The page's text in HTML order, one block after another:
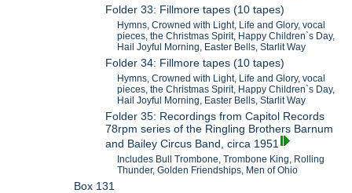
Folder 33: Fillmore tapes (10 tapes)
Hymns, Crowned with Light, Life and Glory, vocal
pieces, the Christmas Spirit, Happy Children`s Day,
Hail Joyful Morning, Easter Bells, Starlit Way
Folder 34: Fillmore tapes (10 tapes)
Hymns, Crowned with Light, Life and Glory, vocal
pieces, the Christmas Spirit, Happy Children`s Day,
Hail Joyful Morning, Easter Bells, Starlit Way
Folder 35: Recordings from Capitol Records
78rpm series of the Ringling Brothers Barnum
and Bailey Circus Band, circa 1951
Includes Bull Trombone, Trombone King, Rolling
Thunder, Golden Friendships, Men of Ohio
Box 131